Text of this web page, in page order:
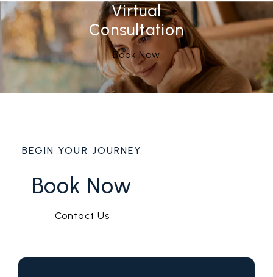
Virtual
Consultation
Book Now
BEGIN YOUR JOURNEY
Book Now
Contact Us